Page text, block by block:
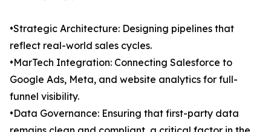
•Strategic Architecture: Designing pipelines that
reflect real-world sales cycles.
•MarTech Integration: Connecting Salesforce to
Google Ads, Meta, and website analytics for full-
funnel visibility.
•Data Governance: Ensuring that first-party data